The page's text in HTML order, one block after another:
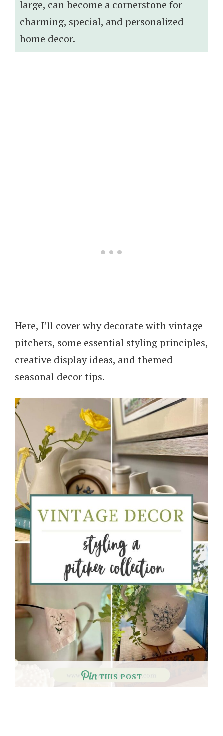
large, can become a cornerstone for
charming, special, and personalized
home decor.
Here, I’ll cover why decorate with vintage
pitchers, some essential styling principles,
creative display ideas, and themed
seasonal decor tips.
THIS POST